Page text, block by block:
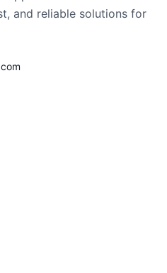
and reliable solutions for